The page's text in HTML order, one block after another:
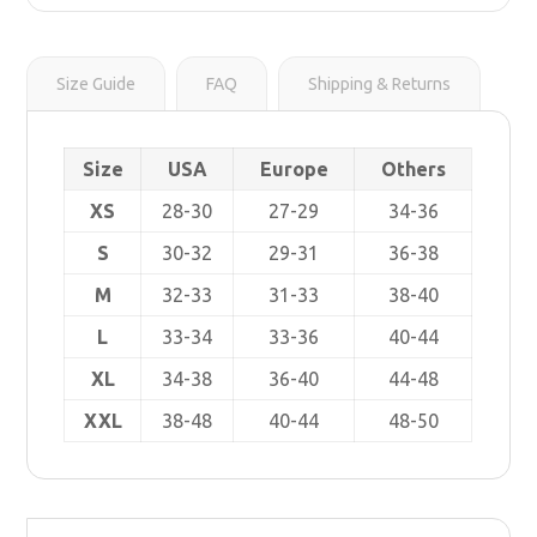
Size Guide FAQ Shipping & Returns
Size USA Europe
Others
XS
28-30 27-29
34-36
S
30-32 29-31
36-38
M
32-33 31-33
38-40
L
33-34 33-36
40-44
XL
34-38 36-40
44-48
XXL
38-48 40-44 48-50